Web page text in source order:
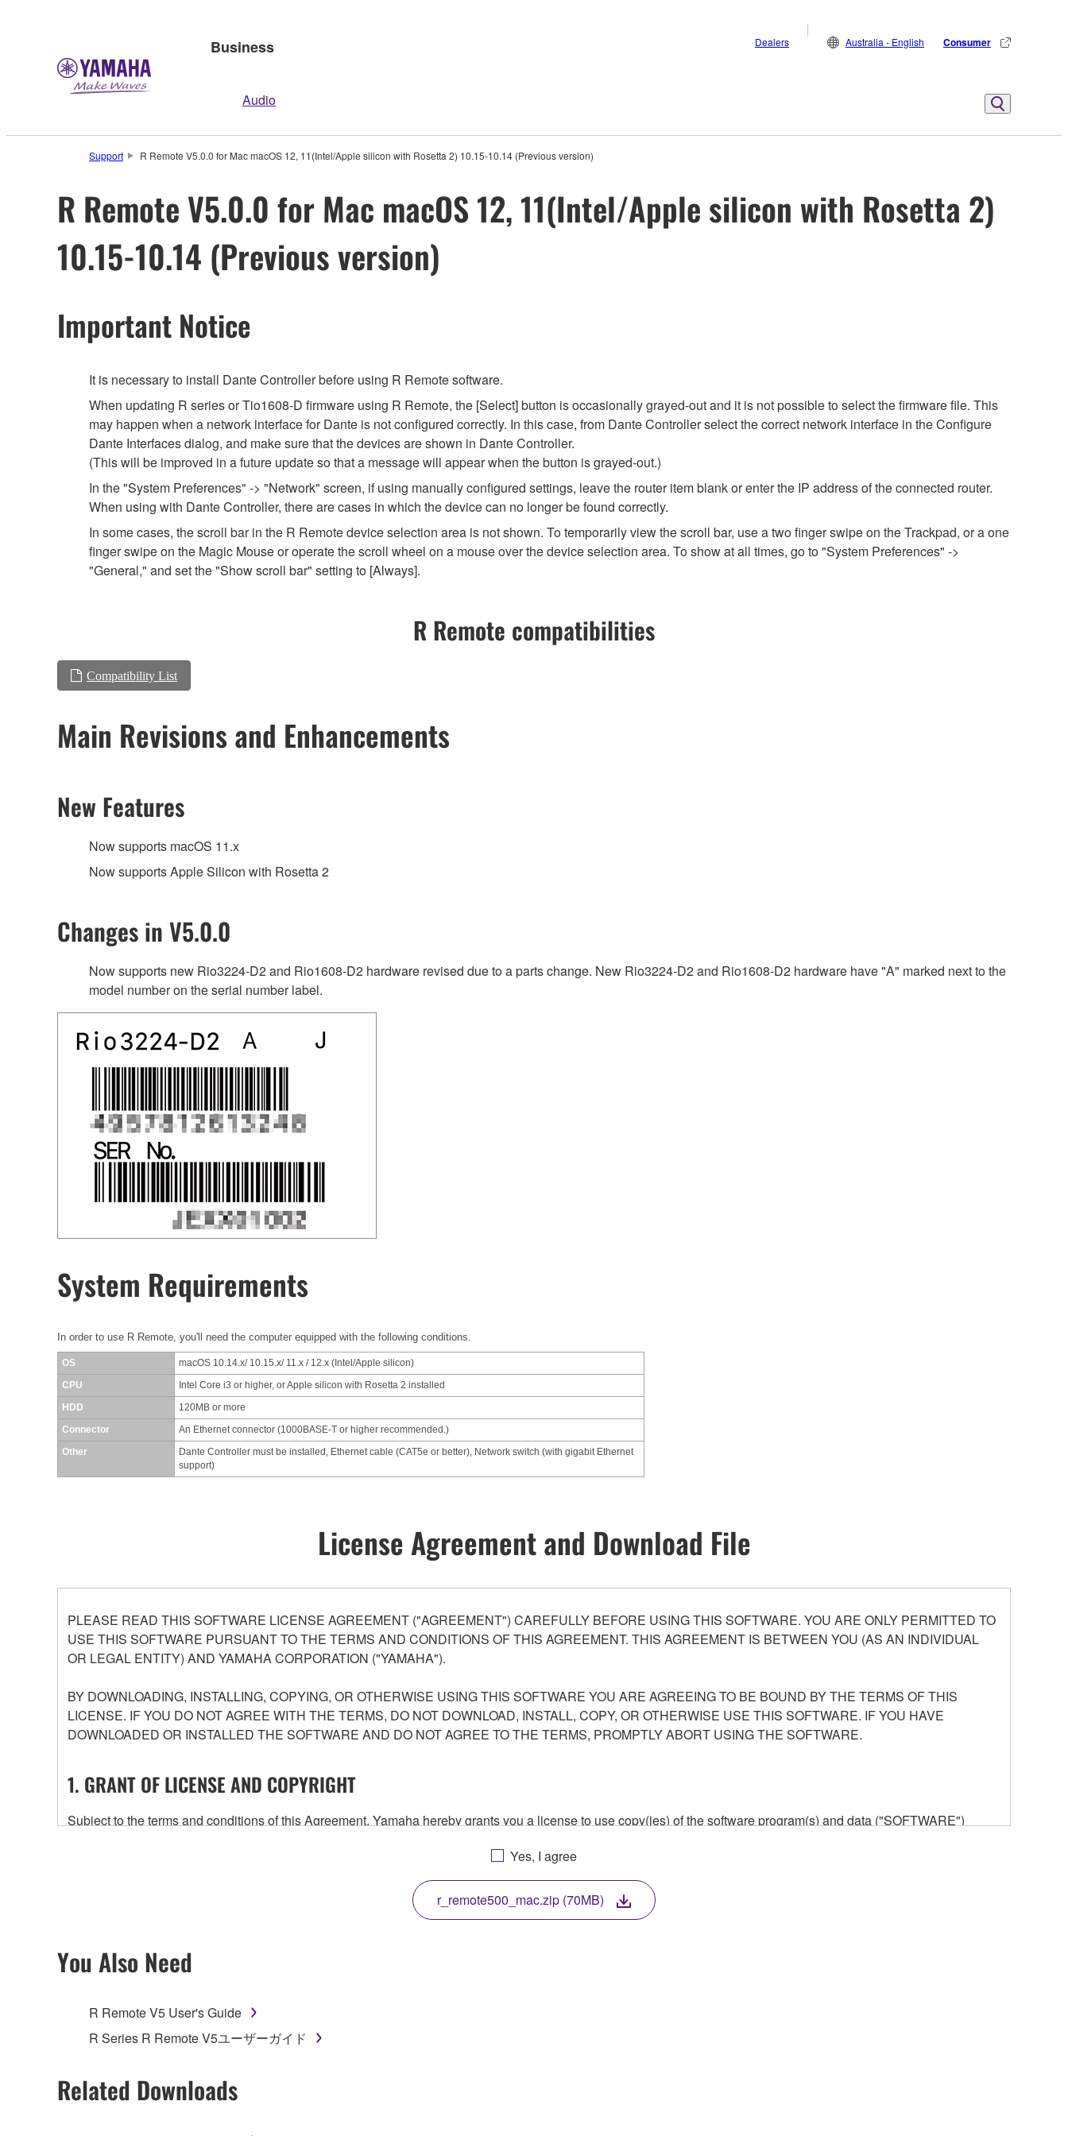
Business
Audio
Dealers Australia - English Consumer
Support R Remote V5.0.0 for Mac macOS 12, 11(Intel/Apple silicon with Rosetta 2) 10.15-10.14 (Previous version)
R Remote V5.0.0 for Mac macOS 12, 11(Intel/Apple silicon with Rosetta 2)
10.15-10.14 (Previous version)
Important Notice
It is necessary to install Dante Controller before using R Remote software.
When updating R series or Tio1608-D firmware using R Remote, the [Select] button is occasionally grayed-out and it is not possible to select the firmware file. This
may happen when a network interface for Dante is not configured correctly. In this case, from Dante Controller select the correct network interface in the Configure
Dante Interfaces dialog, and make sure that the devices are shown in Dante Controller.
(This will be improved in a future update so that a message will appear when the button is grayed-out.)
In the "System Preferences" -> "Network" screen, if using manually configured settings, leave the router item blank or enter the IP address of the connected router.
When using with Dante Controller, there are cases in which the device can no longer be found correctly.
In some cases, the scroll bar in the R Remote device selection area is not shown. To temporarily view the scroll bar, use a two finger swipe on the Trackpad, or a one
finger swipe on the Magic Mouse or operate the scroll wheel on a mouse over the device selection area. To show at all times, go to "System Preferences" ->
"General," and set the "Show scroll bar" setting to [Always].
R Remote compatibilities
Compatibility List
Main Revisions and Enhancements
New Features
Now supports macOS 11.x
Now supports Apple Silicon with Rosetta 2
Changes in V5.0.0
Now supports new Rio3224-D2 and Rio1608-D2 hardware revised due to a parts change. New Rio3224-D2 and Rio1608-D2 hardware have "A" marked next to the
model number on the serial number label.
System Requirements
In order to use R Remote, you'll need the computer equipped with the following conditions.
OS macOS 10.14.x/ 10.15.x/ 11.x / 12.x (Intel/Apple silicon)
CPU Intel Core i3 or higher, or Apple silicon with Rosetta 2 installed
HDD 120MB or more
Connector An Ethernet connector (1000BASE-T or higher recommended.)
Other
Dante Controller must be installed, Ethernet cable (CAT5e or better), Network switch (with gigabit Ethernet
support)
License Agreement and Download File
PLEASE READ THIS SOFTWARE LICENSE AGREEMENT ("AGREEMENT") CAREFULLY BEFORE USING THIS SOFTWARE. YOU ARE ONLY PERMITTED TO
USE THIS SOFTWARE PURSUANT TO THE TERMS AND CONDITIONS OF THIS AGREEMENT. THIS AGREEMENT IS BETWEEN YOU (AS AN INDIVIDUAL
OR LEGAL ENTITY) AND YAMAHA CORPORATION ("YAMAHA").
BY DOWNLOADING, INSTALLING, COPYING, OR OTHERWISE USING THIS SOFTWARE YOU ARE AGREEING TO BE BOUND BY THE TERMS OF THIS
LICENSE. IF YOU DO NOT AGREE WITH THE TERMS, DO NOT DOWNLOAD, INSTALL, COPY, OR OTHERWISE USE THIS SOFTWARE. IF YOU HAVE
DOWNLOADED OR INSTALLED THE SOFTWARE AND DO NOT AGREE TO THE TERMS, PROMPTLY ABORT USING THE SOFTWARE.
1. GRANT OF LICENSE AND COPYRIGHT
Subject to the terms and conditions of this Agreement, Yamaha hereby grants you a license to use copy(ies) of the software program(s) and data ("SOFTWARE")
any updates to the accompanying software and data. While ownership of the storage media in which the SOFTWARE is stored rests with you, the SOFTWARE itself is
owned by Yamaha and/or Yamaha's licensor(s), and is protected by relevant copyright laws and all applicable treaty provisions. While you are entitled to claim
ownership of the data created with the use of SOFTWARE, the SOFTWARE will continue to be protected under relevant copyrights.
2. RESTRICTIONS
You may not use the SOFTWARE to distribute illegal data or data that violates public policy.
You may not initiate services based on the use of the SOFTWARE without permission by Yamaha Corporation.
Yes, I agree
r_remote500_mac.zip (70MB)
You Also Need
R Remote V5 User's Guide
R Series R Remote V5ユーザーガイド
Related Downloads